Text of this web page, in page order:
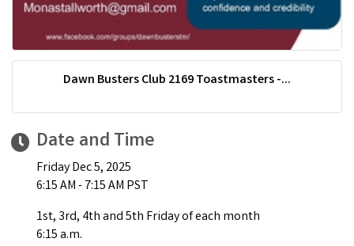
Dawn Busters Club 2169 Toastmasters -...
Date and Time
Friday Dec 5, 2025
6:15 AM - 7:15 AM PST
1st, 3rd, 4th and 5th Friday of each month
6:15 a.m.